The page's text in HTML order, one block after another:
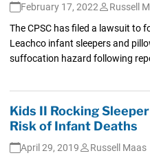
February 17, 2022
Russell
The CPSC has filed a lawsuit to
Leachco infant sleepers and
suffocation hazard following
Kids II Rocking
Risk of Infant Deaths
April 29, 2019
Russell Maas